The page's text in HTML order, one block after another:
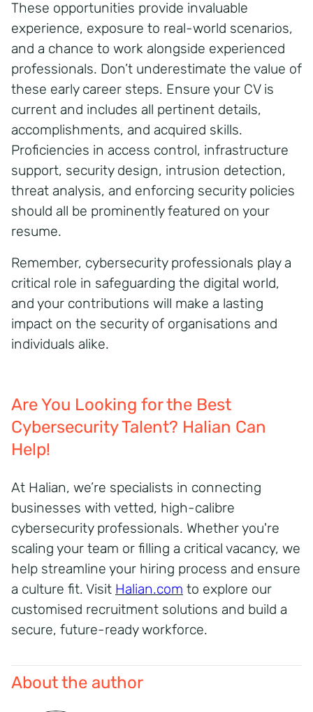
These opportunities provide invaluable
experience, exposure to real-world scenarios,
and a chance to work alongside experienced
professionals. Don’t underestimate the value of
these early career steps. Ensure your CV is
current and includes all pertinent details,
accomplishments, and acquired skills.
Proficiencies in access control, infrastructure
support, security design, intrusion detection,
threat analysis, and enforcing security policies
should all be prominently featured on your
resume.
Remember, cybersecurity professionals play a
critical role in safeguarding the digital world,
and your contributions will make a lasting
impact on the security of organisations and
individuals alike.
Are You Looking for the Best
Cybersecurity Talent? Halian Can
Help!
At Halian, we’re specialists in connecting
businesses with vetted, high-calibre
cybersecurity professionals. Whether you're
scaling your team or filling a critical vacancy, we
help streamline your hiring process and ensure
a culture fit. Visit Halian.com to explore our
customised recruitment solutions and build a
secure, future-ready workforce.
About the author